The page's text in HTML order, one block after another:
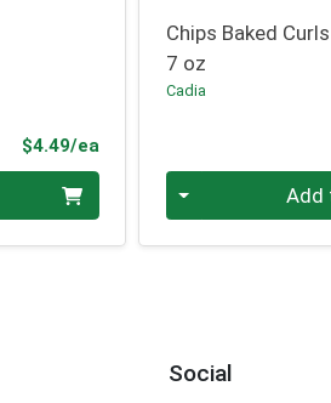
$4.49/eaProduct Price
Chips Baked
7 oz
Cadia
Add
Social